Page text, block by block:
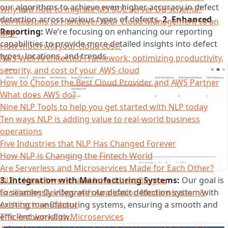
Why and how to migrate MS SQL server DB schema?
Ten Reasons to Handover Your Cloud Management to an
MSP
How much will your cloud cost?
AWS Well-Architected Framework: optimizing productivity,
security, and cost of your AWS cloud
How to Choose the Best Cloud Provider and AWS Partner
What does AWS do?
Nine NLP Tools to help you get started with NLP today
Ten ways NLP is adding value to real-world business
operations
Five Industries that NLP Has Changed Forever
How NLP is Changing the Fintech World
Are Serverless and Microservices Made for Each Other?
NLP – How it works and how it benefits you
Facilitating DevOps with Application Modernization &
Architecture Reboot
The Problem with Microservices
our algorithms to achieve even higher accuracy in defect
detection across various types of defects.2. Enhanced
Reporting: We’re focusing on enhancing our reporting
capabilities to provide more detailed insights into defect
types, locations, and trends.
3. Integration with Manufacturing Systems: Our goal is
to seamlessly integrate our defect detection system with
existing manufacturing systems, ensuring a smooth and
efficient workflow.